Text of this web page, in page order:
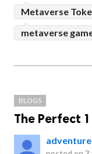
Metaverse
metaverse
BLOGS
The Perfect